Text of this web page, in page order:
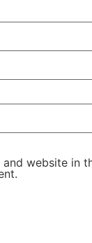
and website in